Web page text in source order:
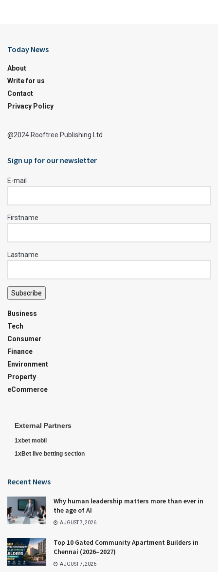
Today News
About
Write for us
Contact
Privacy Policy
@2024 Rooftree Publishing Ltd
Sign up for our newsletter
E-mail
Firstname
Lastname
Subscribe
Business
Tech
Consumer
Finance
Environment
Property
eCommerce
External Partners
1xbet mobil
1xBet live betting section
Recent News
Why human leadership matters more than ever in
the age of AI
AUGUST 7, 2026
Top 10 Gated Community Apartment Builders in
Chennai (2026–2027)
AUGUST 7, 2026